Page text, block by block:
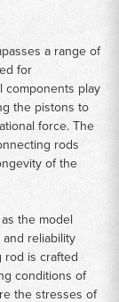
a range of
for
components play
the pistons to
force. The
rods
of the
the model
reliability
rod is crafted
conditions of
the stresses of